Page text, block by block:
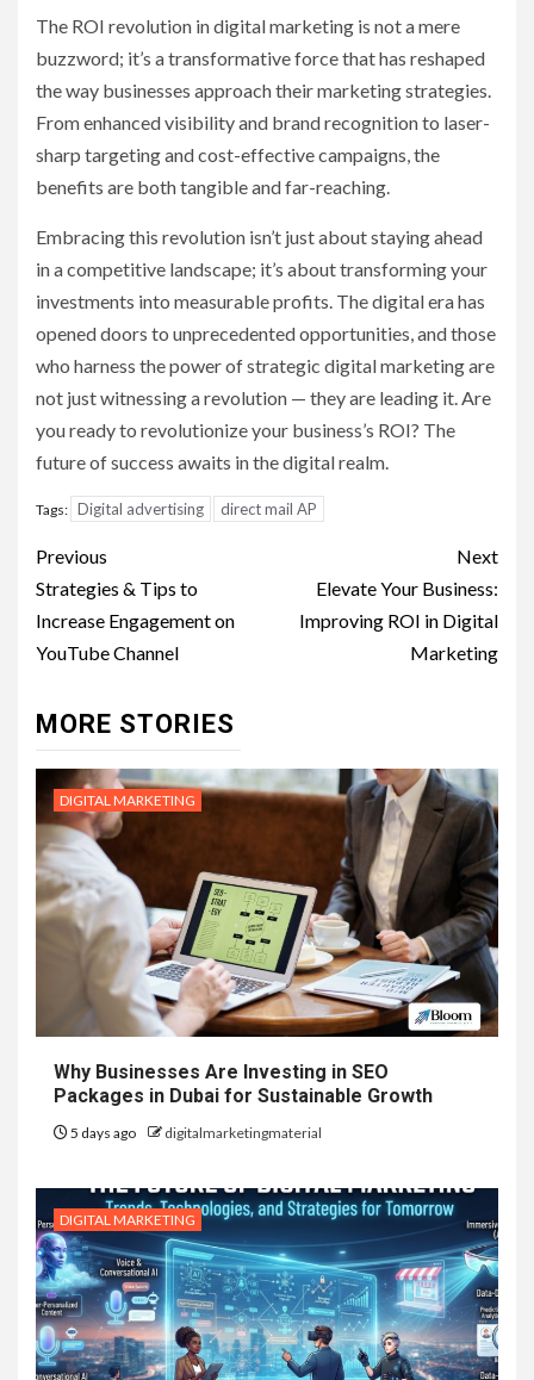
The ROI revolution in digital marketing is not a mere
buzzword; it’s a transformative force that has reshaped
the way businesses approach their marketing strategies.
From enhanced visibility and brand recognition to laser-
sharp targeting and cost-effective campaigns, the
benefits are both tangible and far-reaching.
Embracing this revolution isn’t just about staying ahead
in a competitive landscape; it’s about transforming your
investments into measurable profits. The digital era has
opened doors to unprecedented opportunities, and those
who harness the power of strategic digital marketing are
not just witnessing a revolution — they are leading it. Are
you ready to revolutionize your business’s ROI? The
future of success awaits in the digital realm.
Tags: Digital advertising direct mail AP
Post
navigation
Previous
Strategies & Tips to
Increase Engagement on
YouTube Channel
Next
Elevate Your Business:
Improving ROI in Digital
Marketing
MORE STORIES
DIGITAL MARKETING
Why Businesses Are Investing in SEO
Packages in Dubai for Sustainable Growth
5 days ago digitalmarketingmaterial
DIGITAL MARKETING